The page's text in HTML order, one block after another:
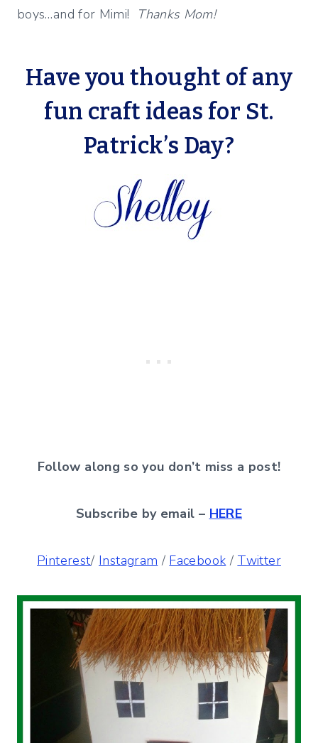
boys…and for Mimi!
Thanks Mom!
Have you thought of any
fun craft ideas for St.
Patrick’s Day?
Follow along so you don’t miss a post!
Subscribe by email – HERE
Pinterest/ Instagram / Facebook / Twitter